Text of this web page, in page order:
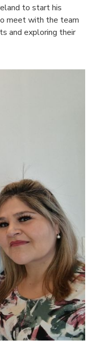
to start his
meet with the team
and exploring their